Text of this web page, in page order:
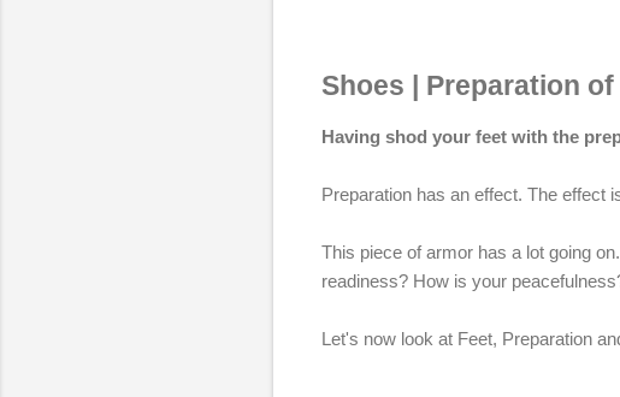
Shoes | Preparation
Having shod your feet with the
Preparation has an effect. The effect
This piece of armor has a lot going
readiness? How is your
Let's now look at Feet, Preparation